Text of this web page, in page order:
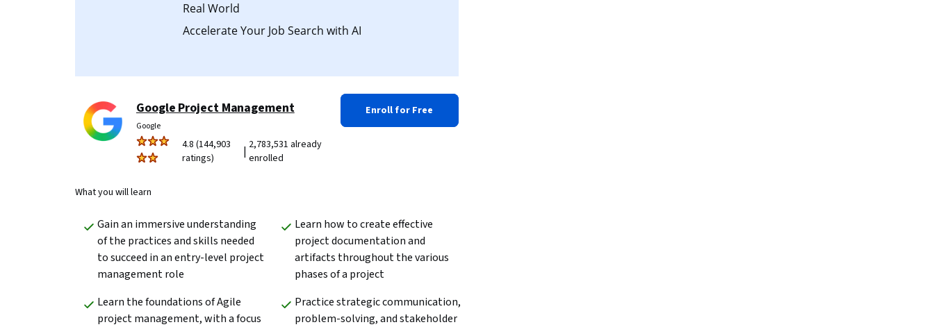
Real World
Accelerate Your Job Search with AI
Google Project Management
Google
4.8 (144,903
ratings)
| 2,783,531 already
enrolled
Enroll for Free
What you will learn
Gain an immersive understanding
of the practices and skills needed
to succeed in an entry-level project
management role
Learn how to create effective
project documentation and
artifacts throughout the various
phases of a project
Learn the foundations of Agile
project management, with a focus
Practice strategic communication,
problem-solving, and stakeholder